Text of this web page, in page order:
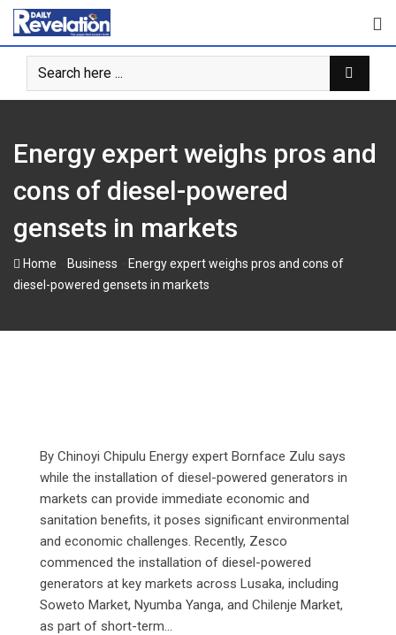
Skip
content
Energy expert weighs pros and
cons of diesel-powered
gensets in markets
Home Business
Energy expert weighs pros and cons of
diesel-powered gensets in markets
By Chinoyi Chipulu Energy expert Bornface Zulu says
while the installation of diesel-powered generators in
markets can provide immediate economic and
sanitation benefits, it poses significant environmental
and economic challenges. Recently, Zesco
commenced the installation of diesel-powered
generators at key markets across Lusaka, including
Soweto Market, Nyumba Yanga, and Chilenje Market,
as part of short-term...